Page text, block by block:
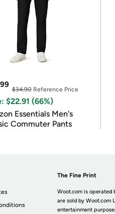
99
$34.90Reference Price
$22.91 (66%)
Essentials Men's
Commuter Pants
The Fine Print
Woot.com is operated
are sold by Woot.com
entertainment